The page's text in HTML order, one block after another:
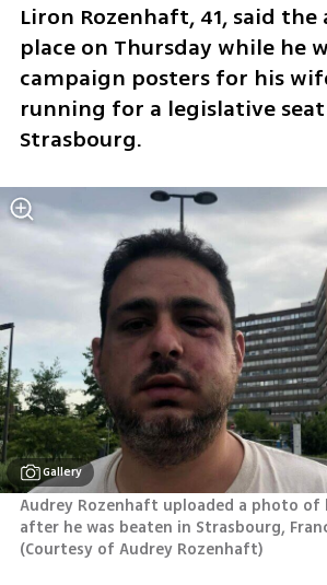
Liron Rozenhaft, 41, said
place on Thursday while he
campaign posters for his
running for a legislative
Strasbourg.
Gallery
Audrey Rozenhaft uploaded a photo of
after he was beaten in Strasbourg,
(Courtesy of Audrey Rozenhaft)